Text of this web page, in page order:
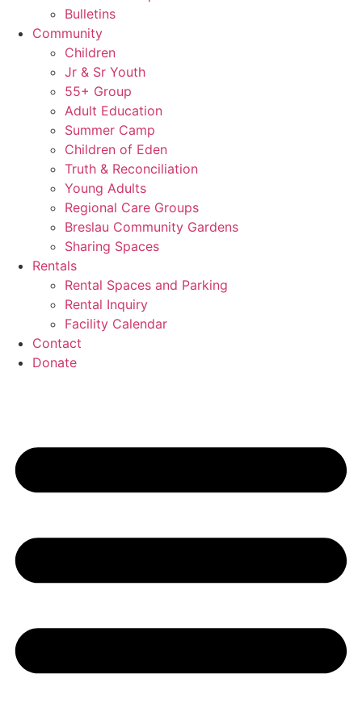
Bulletins
Community
Children
Jr & Sr Youth
55+ Group
Adult Education
Summer Camp
Children of Eden
Truth & Reconciliation
Young Adults
Regional Care Groups
Breslau Community Gardens
Sharing Spaces
Rentals
Rental Spaces and Parking
Rental Inquiry
Facility Calendar
Contact
Donate